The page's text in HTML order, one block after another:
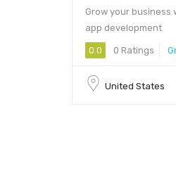
Grow your business
app development
0.0 0 Ratings
United States